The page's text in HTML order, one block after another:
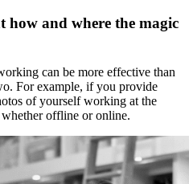
how and where the magic
can be more effective than
For example, if you provide
of yourself working at the
offline or online.